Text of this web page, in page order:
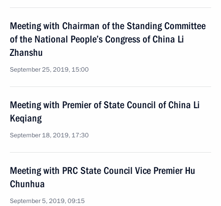
Meeting with Chairman of the Standing Committee
of the National People’s Congress of China Li
Zhanshu
September 25, 2019, 15:00
Meeting with Premier of State Council of China Li
Keqiang
September 18, 2019, 17:30
Meeting with PRC State Council Vice Premier Hu
Chunhua
September 5, 2019, 09:15